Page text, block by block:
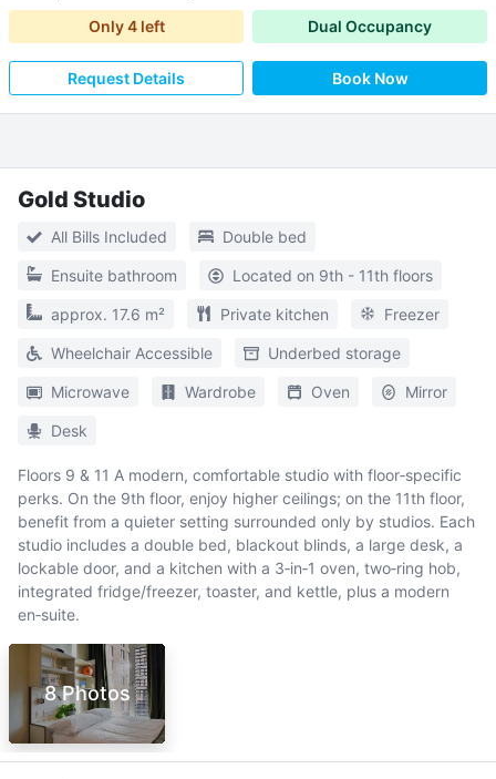
Only4left Dual Occupancy
Request Details Book Now
Gold Studio
All Bills Included Double bed
Ensuite bathroom Located on 9th - 11th floors
approx. 17.6 m² Private kitchen Freezer
Wheelchair Accessible Underbed storage
Microwave Wardrobe Oven Mirror
Desk
Floors 9 & 11 A modern, comfortable studio with floor‑specific
perks. On the 9th floor, enjoy higher ceilings; on the 11th floor,
benefit from a quieter setting surrounded only by studios. Each
studio includes a double bed, blackout blinds, a large desk, a
lockable door, and a kitchen with a 3‑in‑1 oven, two‑ring hob,
integrated fridge/freezer, toaster, and kettle, plus a modern
en‑suite.
8 Photos